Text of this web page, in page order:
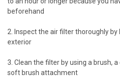
beforehand
2. Inspect the air filter thoroughly
exterior
3. Clean the filter by using a brush,
soft brush attachment